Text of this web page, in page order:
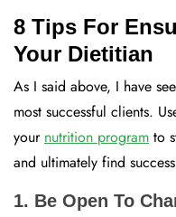
8 Tips For
Your Dietitian
As I said above, I have
most successful clients.
your nutrition program to
and ultimately find
1. Be Open To